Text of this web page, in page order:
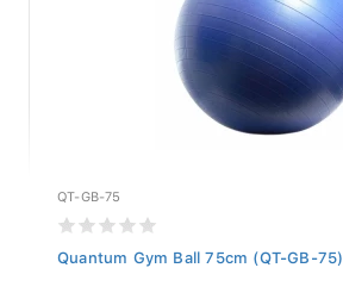
QT-GB-75
Quantum Gym Ball 75cm (QT-GB-75)